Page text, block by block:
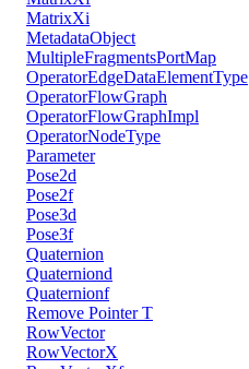
MatrixXi
MetadataObject
MultipleFragmentsPortMap
OperatorEdgeDataElementType
OperatorFlowGraph
OperatorFlowGraphImpl
OperatorNodeType
Parameter
Pose2d
Pose2f
Pose3d
Pose3f
Quaternion
Quaterniond
Quaternionf
Remove Pointer T
RowVector
RowVectorX